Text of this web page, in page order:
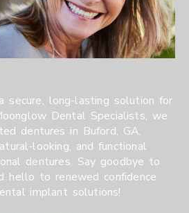
secure, long-lasting solution for
Dental Specialists, we
dentures in Buford, GA,
looking, and functional
dentures. Say goodbye to
hello to renewed confidence
implant solutions!